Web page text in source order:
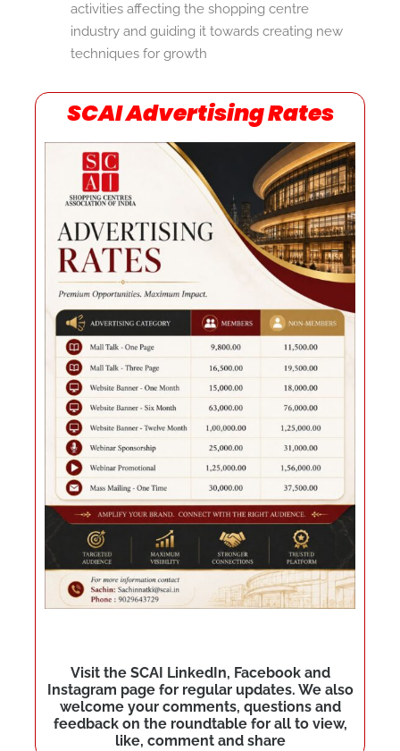
activities affecting the shopping centre
industry and guiding it towards creating new
techniques for growth
SCAI Advertising Rates
Visit the SCAI LinkedIn, Facebook and
Instagram page for regular updates. We also
welcome your comments, questions and
feedback on the roundtable for all to view,
like, comment and share